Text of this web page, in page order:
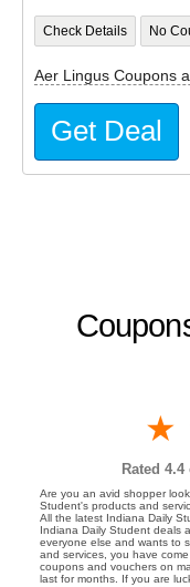
Rated 4.4
Are you an avid shopper
Student's products and
All the latest Indiana Daily
Indiana Daily Student deals
everyone else and wants to
and services, you have
coupons and vouchers on
last for months. If you are
Check Details No
Aer Lingus Coupons
Get Deal